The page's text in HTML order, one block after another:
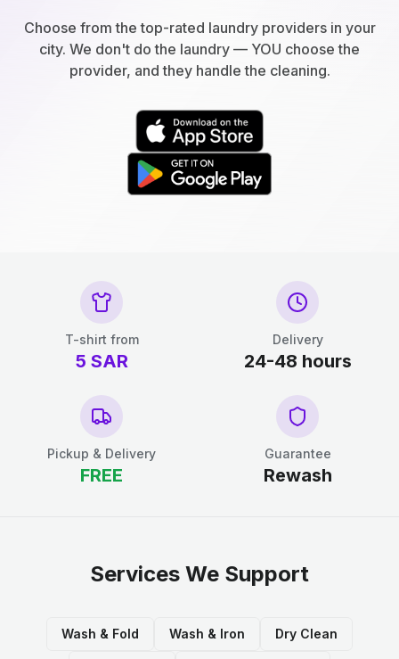
Choose from the top-rated laundry providers in your
city. We don't do the laundry — YOU choose the
provider, and they handle the cleaning.
T-shirt from
5 SAR
Delivery
24-48 hours
Pickup & Delivery
FREE
Guarantee
Rewash
Services We Support
Wash & Fold Wash & Iron Dry Clean